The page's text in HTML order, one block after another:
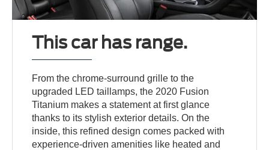
This car has range.
From the chrome-surround grille to the
upgraded LED taillamps, the 2020 Fusion
Titanium makes a statement at first glance
thanks to its stylish exterior details. On the
inside, this refined design comes packed with
experience-driven amenities like heated and